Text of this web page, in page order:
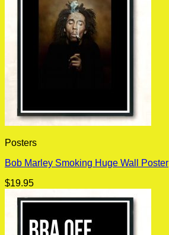
Posters
Bob Marley Smoking Huge Wall Poster
$19.95